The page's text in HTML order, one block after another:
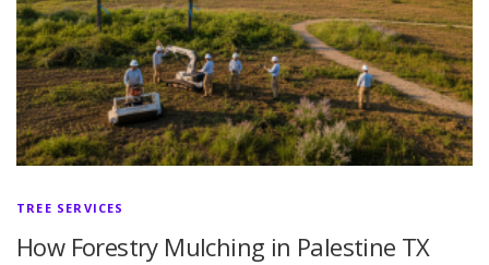
TREE SERVICES
How Forestry Mulching in Palestine TX